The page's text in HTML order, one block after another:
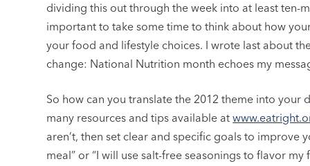
dividing this out through the week into at least ten-
important to take some time to think about how
your food and lifestyle choices. I wrote last about
change: National Nutrition month echoes my
So how can you translate the 2012 theme into your
many resources and tips available at
aren’t, then set clear and specific goals to improve
meal” or “I will use salt-free seasonings to flavor